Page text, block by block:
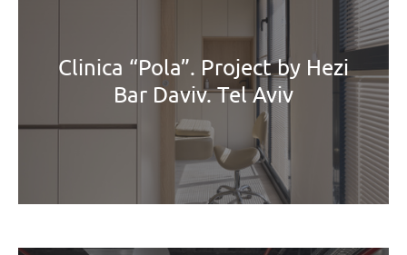
Clinica “Pola”. Project by Hezi
Bar Daviv. Tel Aviv